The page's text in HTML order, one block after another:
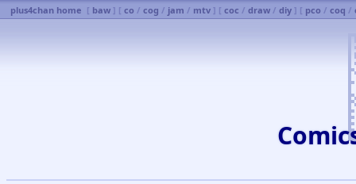
plus4chan home [ baw ] [ co / cog / jam / mtv ] [ coc / draw / diy ] [ pco / coq /